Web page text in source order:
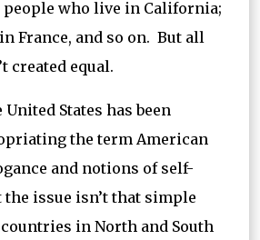
who live in California;
France, and so on. But all
created equal.
States has been
the term American
and notions of self-
issue isn’t that simple
in North and South